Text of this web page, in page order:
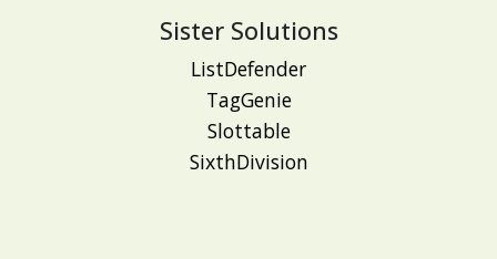
Sister Solutions
ListDefender
TagGenie
Slottable
SixthDivision